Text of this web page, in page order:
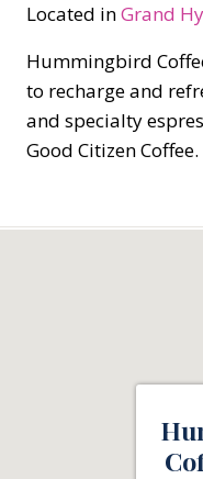
Located inGrand
Hummingbird
to recharge and
and specialty
Good Citizen Coffee.